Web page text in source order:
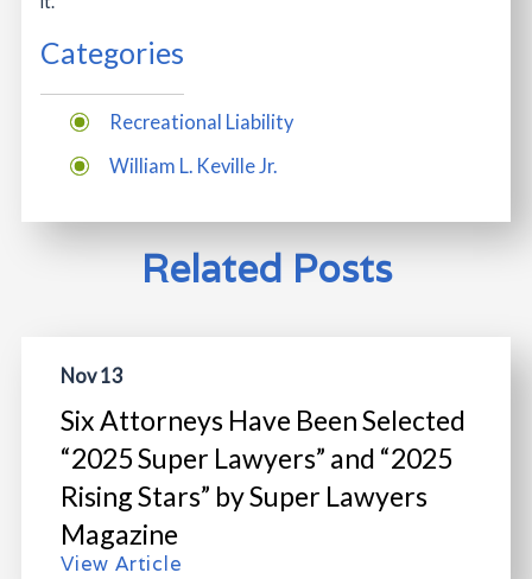
Categories
Recreational Liability
William L. Keville Jr.
Related Posts
Nov 13
Six Attorneys Have Been Selected
“2025 Super Lawyers” and “2025
Rising Stars” by Super Lawyers
Magazine
View Article